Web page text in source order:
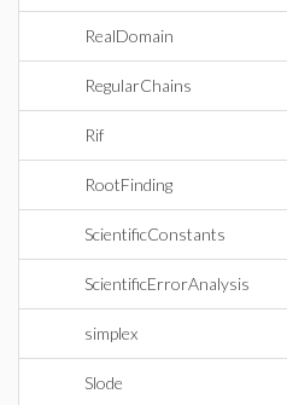
RealDomain
RegularChains
Rif
RootFinding
ScientificConstants
ScientificErrorAnalysis
simplex
Slode